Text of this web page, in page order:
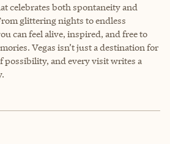
celebrates both spontaneity and
glittering nights to endless
can feel alive, inspired, and free to
Vegas isn’t just a destination for
possibility, and every visit writes a